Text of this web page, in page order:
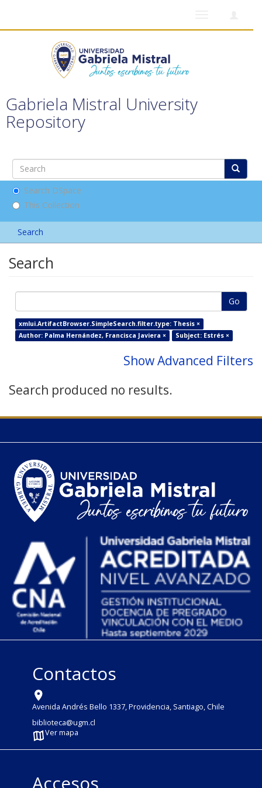
Gabriela Mistral University
Repository
Search DSpace
This Collection
Search
Search
Go
xmlui.ArtifactBrowser.SimpleSearch.filter.type: Thesis ×
Author: Palma Hernández, Francisca Javiera ×
Subject: Estrés ×
Show Advanced Filters
Search produced no results.
Contactos
Avenida Andrés Bello 1337, Providencia, Santiago, Chile
biblioteca@ugm.cl
Ver mapa